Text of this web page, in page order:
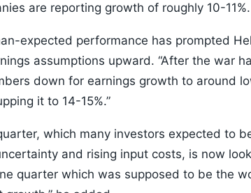
are reporting growth of roughly 10-11%.
expected performance has prompted
assumptions upward. “After the war
down for earnings growth to around
it to 14-15%.”
which many investors expected to
and rising input costs, is now
quarter which was supposed to be the